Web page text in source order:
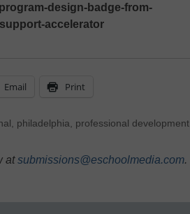
design-badge-from-
accelerator
Email Print
philadelphia professional development,
atsubmissions@eschoolmedia.com.